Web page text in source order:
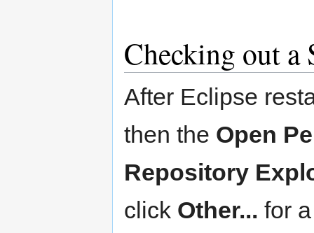
Checking out a
After Eclipse
then the Open
Repository
click Other... for